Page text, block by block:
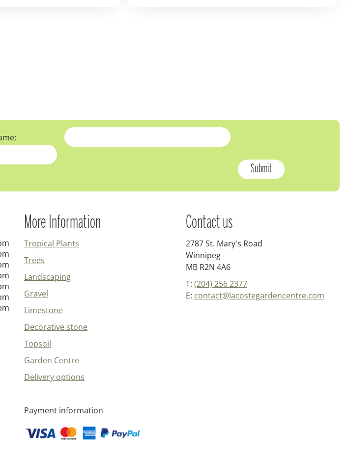
More Information
Tropical Plants
Trees
Landscaping
Gravel
Limestone
Decorative stone
Topsoil
Garden Centre
Delivery options
Payment information
Contact us
2787 St. Mary's Road
Winnipeg
MB R2N 4A6
T: (204) 256 2377
E: contact@lacostegardencentre.com